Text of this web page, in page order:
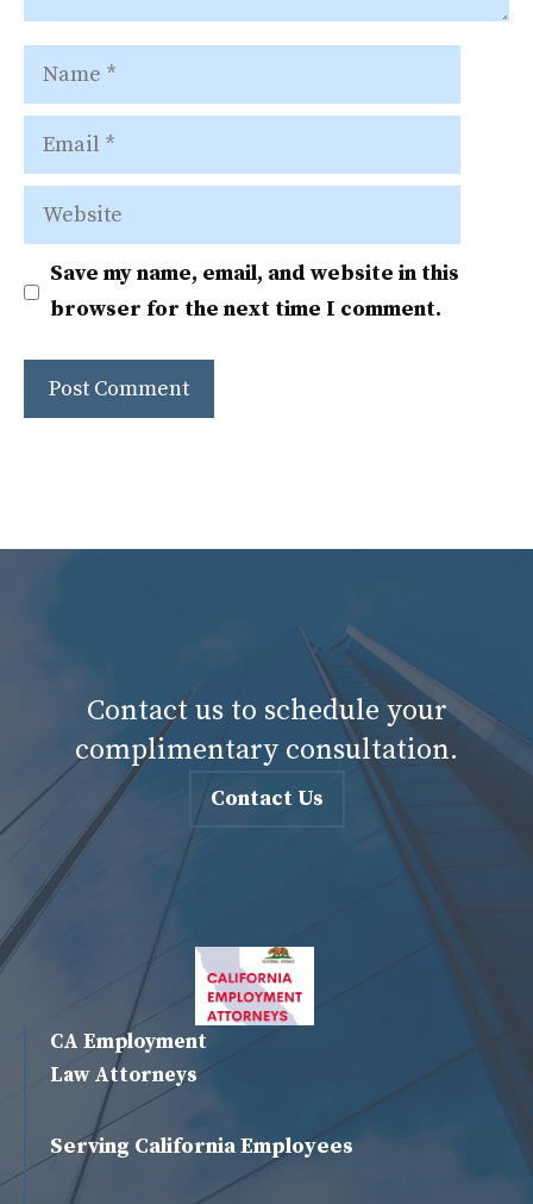
Name
Email
Website
Save my name, email, and website in this
browser for the next time I comment.
Contact us to schedule your
complimentary consultation.
Contact Us
CA Employment
Law Attorneys
Serving California Employees